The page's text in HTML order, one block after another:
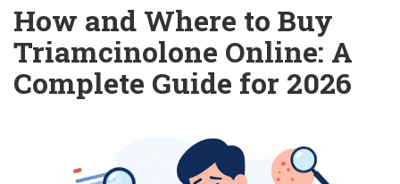
How and Where to Buy
Triamcinolone Online: A
Complete Guide for 2026